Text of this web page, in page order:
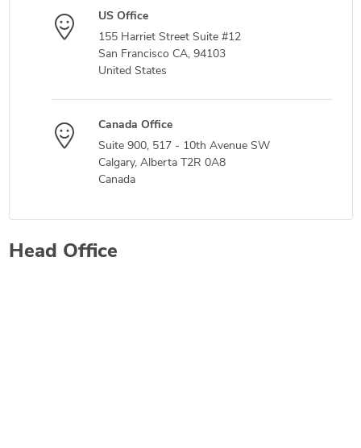
US Office
155 Harriet Street Suite #12
San Francisco CA, 94103
United States
Canada Office
Suite 900, 517 - 10th Avenue SW
Calgary, Alberta T2R 0A8
Canada
Head Office